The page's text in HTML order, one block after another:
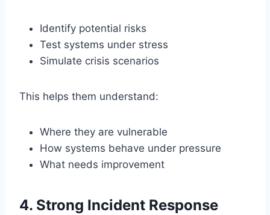
Identify potential risks
Test systems under stress
Simulate crisis scenarios
This helps them understand:
Where they are vulnerable
How systems behave under pressure
What needs improvement
4. Strong Incident Response